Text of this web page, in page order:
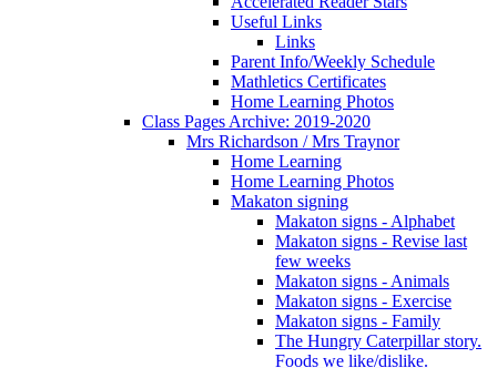
Useful Links
Links
Parent Info/Weekly Schedule
Mathletics Certificates
Home Learning Photos
Class Pages Archive: 2019-2020
Mrs Richardson / Mrs Traynor
Home Learning
Home Learning Photos
Makaton signing
Makaton signs - Alphabet
Makaton signs - Revise last
few weeks
Makaton signs - Animals
Makaton signs - Exercise
Makaton signs - Family
The Hungry Caterpillar story.
Foods we like/dislike.